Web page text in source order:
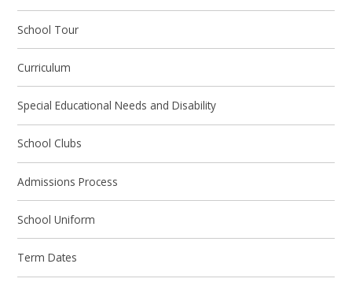
School Tour
Curriculum
Special Educational Needs and Disability
School Clubs
Admissions Process
School Uniform
Term Dates